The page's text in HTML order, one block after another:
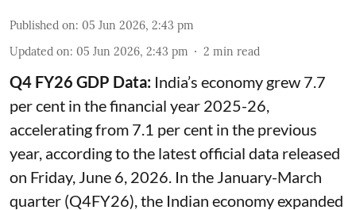
Published on: 05 Jun 2026, 2:43 pm
Updated on: 05 Jun 2026, 2:43 pm 2 min read
Q4 FY26 GDP Data: India’s economy grew 7.7
per cent in the financial year 2025-26,
accelerating from 7.1 per cent in the previous
year, according to the latest official data released
on Friday, June 6, 2026. In the January-March
quarter (Q4FY26), the Indian economy expanded